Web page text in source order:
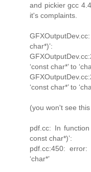
and pickier gcc
it's complaints.
char*)’:
‘const char*’ to
‘const char*’ to
(you won't see
pdf.cc: In function
const char*)’:
pdf.cc:450: error:
‘char*’